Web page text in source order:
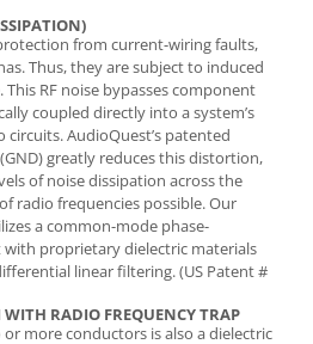
from current-wiring faults,
Thus, they are subject to induced
This RF noise bypasses component
coupled directly into a system’s
AudioQuest’s patented
greatly reduces this distortion,
of noise dissipation across the
radio frequencies possible. Our
a common-mode phase-
with proprietary dielectric materials
linear filtering. (US Patent #
WITH RADIO FREQUENCY TRAP
more conductors is also a dielectric